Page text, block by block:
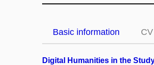
Basic information CV
Digital Humanities in the